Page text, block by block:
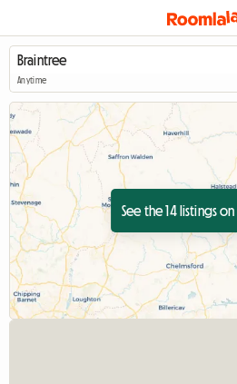
Anytime
See the 14 listings